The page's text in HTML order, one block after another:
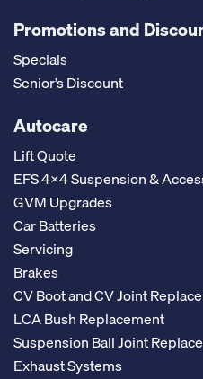
Promotions and
Specials
Senior’s Discount
Autocare
Lift Quote
EFS 4x4 Suspension &
GVM Upgrades
Car Batteries
Servicing
Brakes
CV Boot and CV Joint
LCA Bush Replacement
Suspension Ball Joint
Exhaust Systems